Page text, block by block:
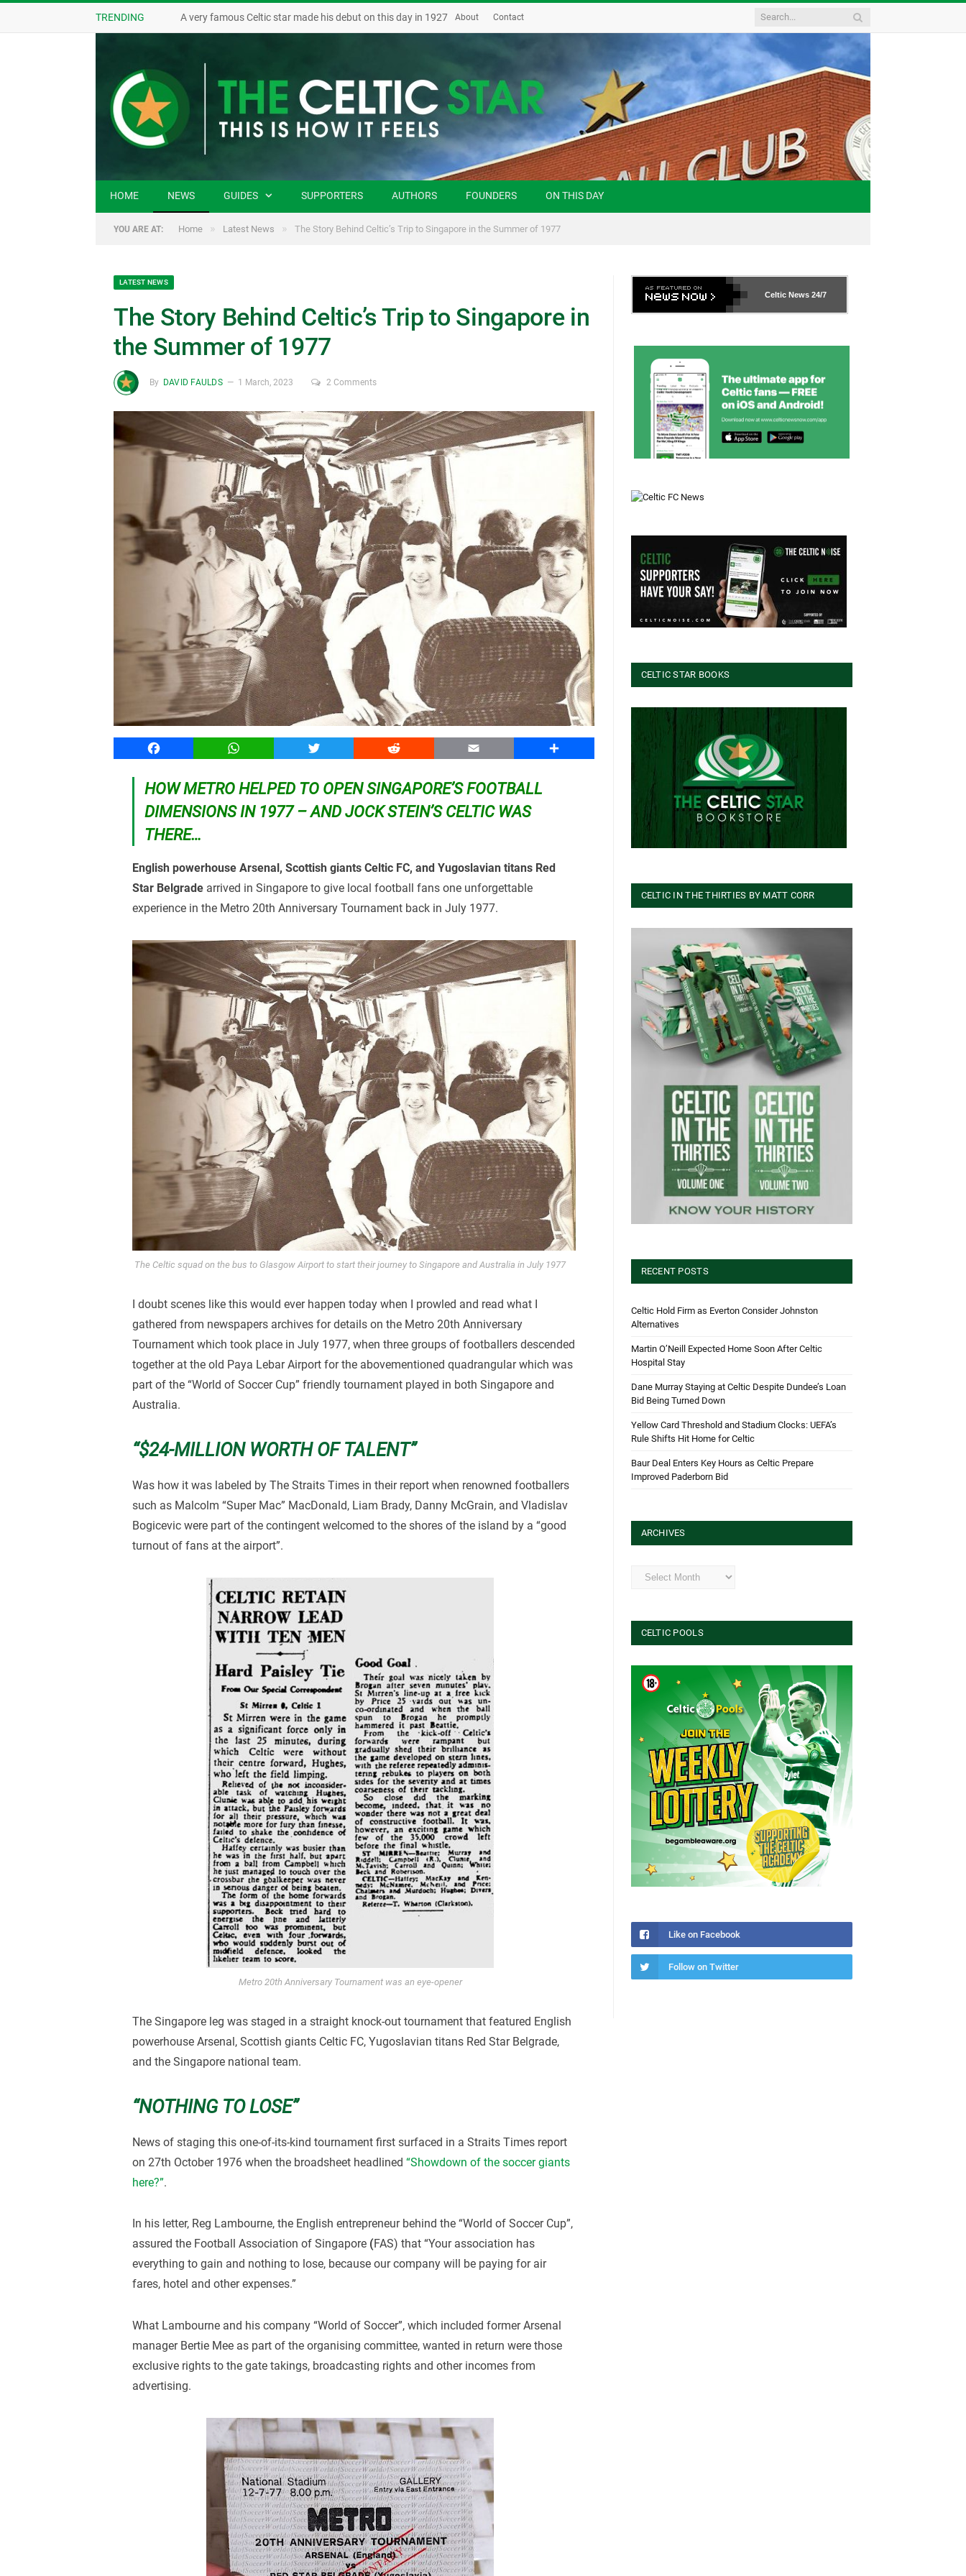
TRENDING A very famous Celtic star made his debut on this day in 1927 About Contact
HOME NEWS GUIDES SUPPORTERS AUTHORS FOUNDERS ON THIS DAY
YOU ARE AT: Home » Latest News » The Story Behind Celtic’s Trip to Singapore in the Summer of 1977
LATEST NEWS
The Story Behind Celtic’s Trip to Singapore in
the Summer of 1977
By DAVID FAULDS 1 March, 2023 2 Comments
Facebook WhatsApp Twitter Reddit Email Share
HOW METRO HELPED TO OPEN SINGAPORE’S FOOTBALL
DIMENSIONS IN 1977 – AND JOCK STEIN’S CELTIC WAS
THERE…
English powerhouse Arsenal, Scottish giants Celtic FC, and Yugoslavian titans Red
Star Belgrade arrived in Singapore to give local football fans one unforgettable
experience in the Metro 20th Anniversary Tournament back in July 1977.
The Celtic squad on the bus to Glasgow Airport to start their journey to Singapore and Australia in July 1977
I doubt scenes like this would ever happen today when I prowled and read what I
gathered from newspapers archives for details on the Metro 20th Anniversary
Tournament which took place in July 1977, when three groups of footballers descended
together at the old Paya Lebar Airport for the abovementioned quadrangular which was
part of the “World of Soccer Cup” friendly tournament played in both Singapore and
Australia.
“$24-MILLION WORTH OF TALENT”
Was how it was labeled by The Straits Times in their report when renowned footballers
such as Malcolm “Super Mac” MacDonald, Liam Brady, Danny McGrain, and Vladislav
Bogicevic were part of the contingent welcomed to the shores of the island by a “good
turnout of fans at the airport”.
Metro 20th Anniversary Tournament was an eye-opener
The Singapore leg was staged in a straight knock-out tournament that featured English
powerhouse Arsenal, Scottish giants Celtic FC, Yugoslavian titans Red Star Belgrade,
and the Singapore national team.
“NOTHING TO LOSE”
News of staging this one-of-its-kind tournament first surfaced in a Straits Times report
on 27th October 1976 when the broadsheet headlined“Showdown of the soccer giants
here?”.
In his letter, Reg Lambourne, the English entrepreneur behind the “World of Soccer Cup”,
assured the Football Association of Singapore (FAS) that “Your association has
everything to gain and nothing to lose, because our company will be paying for air
fares, hotel and other expenses.”
What Lambourne and his company “World of Soccer”, which included former Arsenal
manager Bertie Mee as part of the organising committee, wanted in return were those
exclusive rights to the gate takings, broadcasting rights and other incomes from
advertising.
Celtic News 24/7
CELTIC STAR BOOKS
CELTIC IN THE THIRTIES BY MATT CORR
RECENT POSTS
Celtic Hold Firm as Everton Consider Johnston
Alternatives
Martin O’Neill Expected Home Soon After Celtic
Hospital Stay
Dane Murray Staying at Celtic Despite Dundee’s Loan
Bid Being Turned Down
Yellow Card Threshold and Stadium Clocks: UEFA’s
Rule Shifts Hit Home for Celtic
Baur Deal Enters Key Hours as Celtic Prepare
Improved Paderborn Bid
ARCHIVES
Archives
CELTIC POOLS
Like on Facebook
Follow on Twitter